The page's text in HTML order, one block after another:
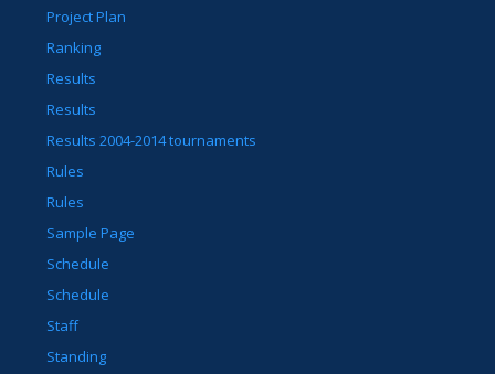
Project Plan
Ranking
Results
Results
Results 2004-2014 tournaments
Rules
Rules
Sample Page
Schedule
Schedule
Staff
Standing